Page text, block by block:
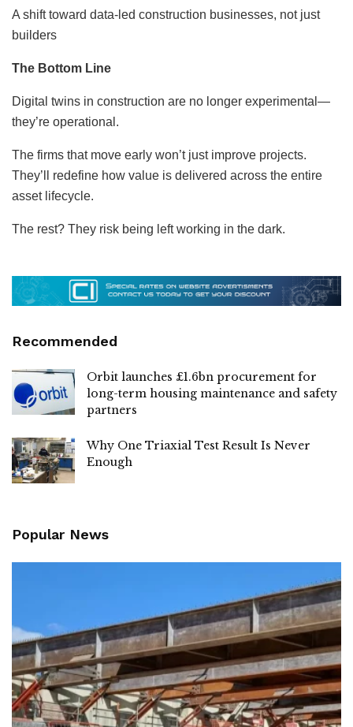
A shift toward data-led construction businesses, not just
builders
The Bottom Line
Digital twins in construction are no longer experimental—
they’re operational.
The firms that move early won’t just improve projects.
They’ll redefine how value is delivered across the entire
asset lifecycle.
The rest? They risk being left working in the dark.
Recommended
Orbit launches £1.6bn procurement for
long-term housing maintenance and safety
partners
Why One Triaxial Test Result Is Never
Enough
Popular News